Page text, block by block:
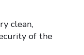
clean,
of the